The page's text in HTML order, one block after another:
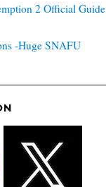
2 Official Guide
-Huge SNAFU